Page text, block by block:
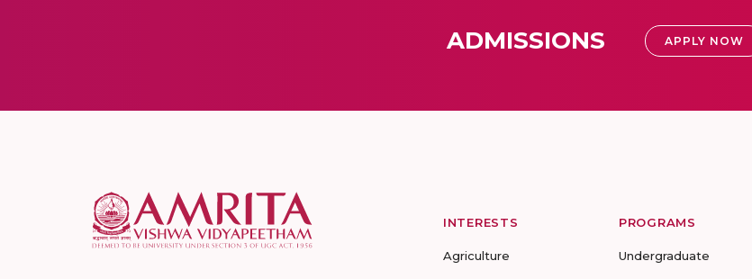
ADMISSIONS APPLY NOW
INTERESTS
Agriculture
PROGRAMS
Undergraduate